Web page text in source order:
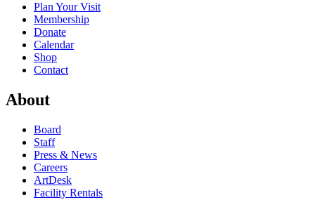
Plan Your Visit
Membership
Donate
Calendar
Shop
Contact
About
Board
Staff
Press & News
Careers
ArtDesk
Facility Rentals